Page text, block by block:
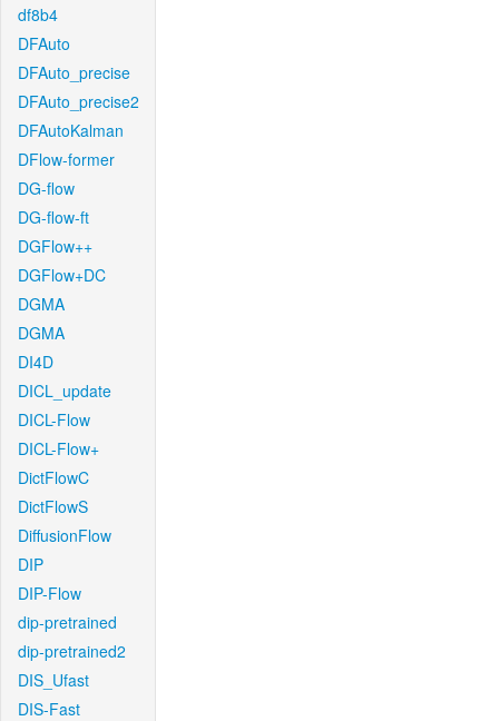
df8b4
DFAuto
DFAuto_precise
DFAuto_precise2
DFAutoKalman
DFlow-former
DG-flow
DG-flow-ft
DGFlow++
DGFlow+DC
DGMA
DGMA
DI4D
DICL_update
DICL-Flow
DICL-Flow+
DictFlowC
DictFlowS
DiffusionFlow
DIP
DIP-Flow
dip-pretrained
dip-pretrained2
DIS_Ufast
DIS-Fast